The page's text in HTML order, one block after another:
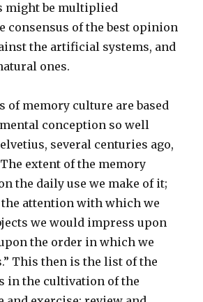
might be multiplied
consensus of the best opinion
the artificial systems, and
ones.
of memory culture are based
conception so well
several centuries ago,
extent of the memory
the daily use we make of it;
the attention with which we
we would impress upon
the order in which we
This then is the list of the
in the cultivation of the